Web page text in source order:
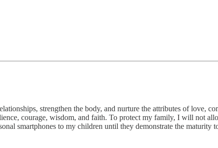
strengthen the body, and nurture the attributes of love,
courage, wisdom, and faith. To protect my family, I will not
smartphones to my children until they demonstrate the maturity